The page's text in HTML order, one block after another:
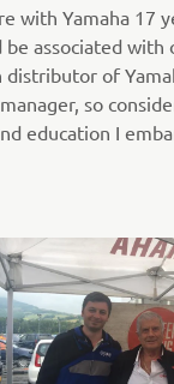
with Yamaha 17
associated with
distributor of
so
education I